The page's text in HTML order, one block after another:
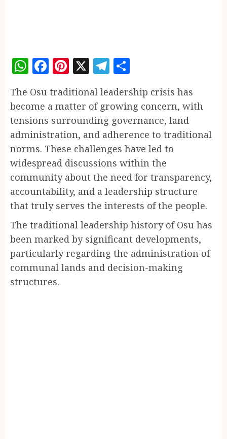
WhatsApp
Facebook
Pinterest
X Telegram
The Osu traditional leadership crisis has
become a matter of growing concern, with
tensions surrounding governance, land
administration, and adherence to traditional
norms. These challenges have led to
widespread discussions within the
community about the need for transparency,
accountability, and a leadership structure
that truly serves the interests of the people.
The traditional leadership history of Osu has
been marked by significant developments,
particularly regarding the administration of
communal lands and decision-making
structures.